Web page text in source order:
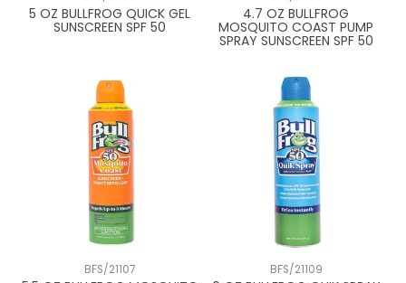
5 OZ BULLFROG QUICK GEL
SUNSCREEN SPF 50
4.7 OZ BULLFROG
MOSQUITO COAST PUMP
SPRAY SUNSCREEN SPF 50
BFS/21107 BFS/21109